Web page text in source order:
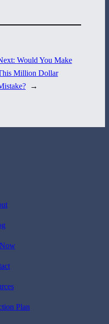
Would You Make
Million Dollar
→
Plan